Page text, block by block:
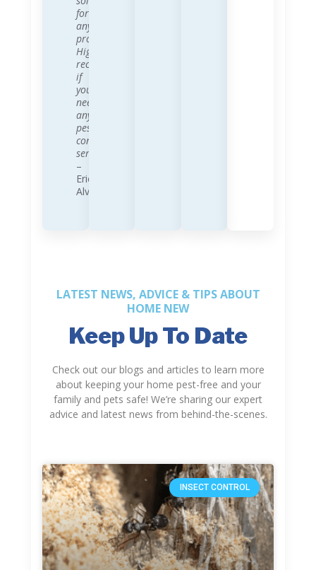
for
any
problem.
Highly
recommend
if
you
need
any
pest
control
services!!
–
Eric
Alvano
LATEST NEWS, ADVICE & TIPS ABOUT
HOME NEW
Keep Up To Date
Check out our blogs and articles to learn more
about keeping your home pest-free and your
family and pets safe! We’re sharing our expert
advice and latest news from behind-the-scenes.
INSECT CONTROL